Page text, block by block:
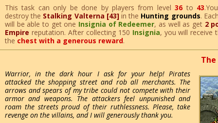
This task can only be done by players from level36 to 43
destroy the Stalking Valterna [43]in the Hunting grounds.
will be able to get one Insignia of Redeemer, as well as get 2
Empire reputation. After collecting 150 Insignia, you will receive
the chest with a generous reward.
Warrior, in the dark hour I ask for your help! Pirates
attacked the shopping street and rob all merchants. The
arrows and spears of my tribe could not compete with their
armor and weapons. The attackers feel unpunished and
roam the streets proud of their ruthlessness. Please, take
revenge on the villains, and I will generously thank you.